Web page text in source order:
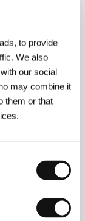
to provide
We also
our social
may combine it
them or that
1998,
1998,
1998, 0 min